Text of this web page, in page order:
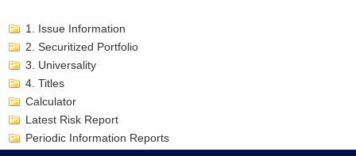
1. Issue Information
2. Securitized Portfolio
3. Universality
4. Titles
Calculator
Latest Risk Report
Periodic Information Reports